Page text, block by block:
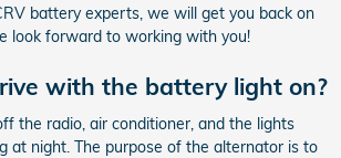
battery experts, we will get you back on
look forward to working with you!
with the battery light on?
the radio, air conditioner, and the lights
at night. The purpose of the alternator is to